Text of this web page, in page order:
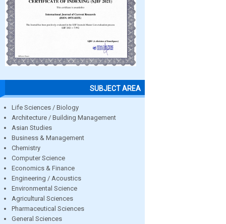
SUBJECT AREA
Life Sciences / Biology
Architecture / Building Management
Asian Studies
Business & Management
Chemistry
Computer Science
Economics & Finance
Engineering / Acoustics
Environmental Science
Agricultural Sciences
Pharmaceutical Sciences
General Sciences